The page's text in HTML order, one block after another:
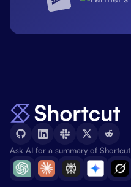
Ask AI for a summary of Shortcut